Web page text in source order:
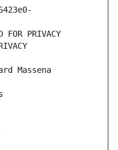
PRIVACY
Massena